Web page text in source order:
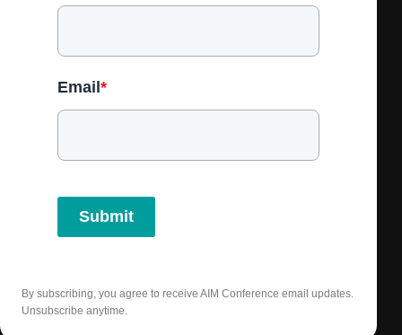
Email *
Submit
By subscribing, you agree to receive AIM Conference email updates.
Unsubscribe anytime.